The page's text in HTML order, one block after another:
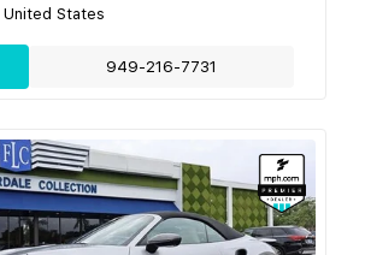
States
949-216-7731